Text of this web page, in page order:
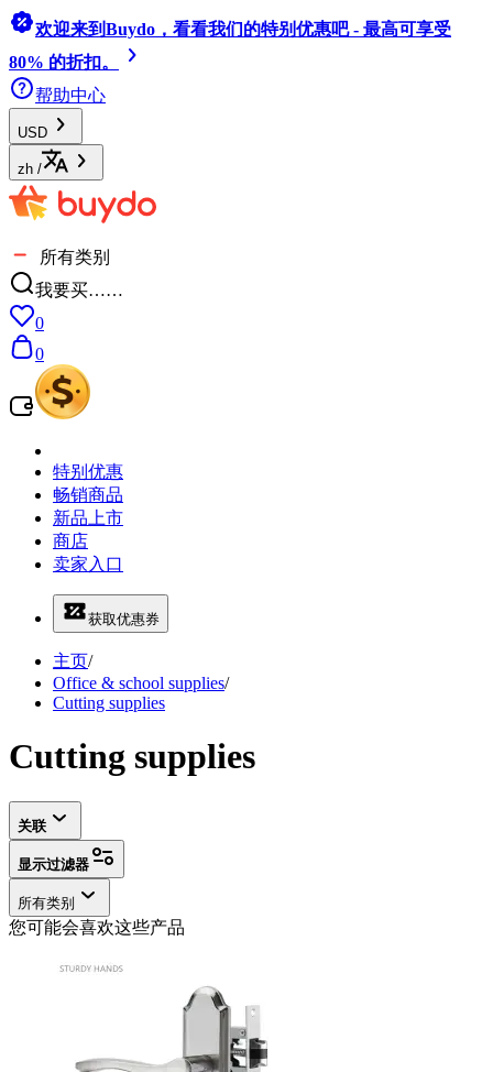
欢迎来到Buydo，看看我们的特别优惠吧 - 最高可享受
80% 的折扣。
帮助中心
USD
zh /
所有类别
我要买……
0
0
特别优惠
畅销商品
新品上市
商店
卖家入口
获取优惠券
主页/
Office & school supplies/
Cutting supplies
Cutting supplies
关联
显示过滤器
所有类别
您可能会喜欢这些产品